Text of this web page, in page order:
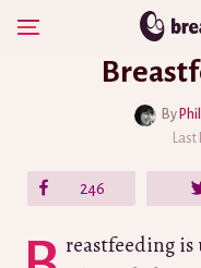
Skip
Show Navigation
By
Last
Share
246